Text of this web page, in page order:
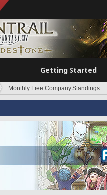
Getting Started
Monthly Free Company Standings